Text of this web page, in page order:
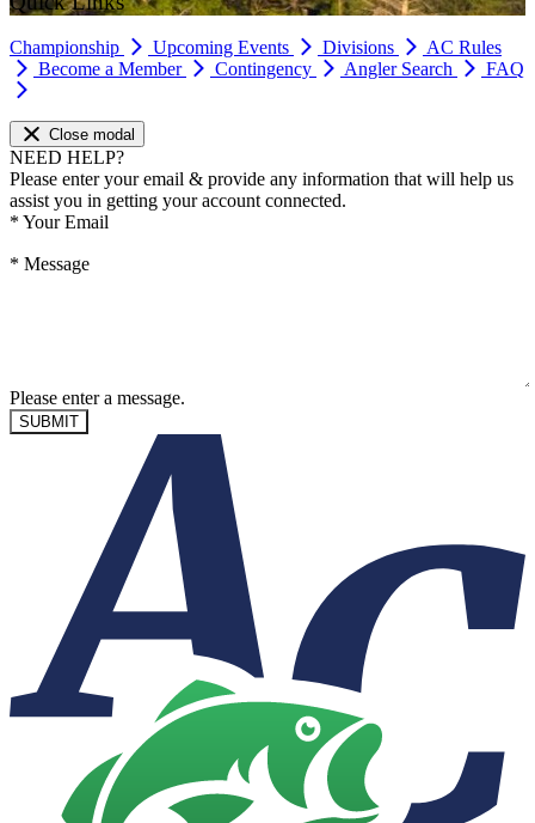
Championship Upcoming Events Divisions
AC Rules
Become a Member
Contingency Angler Search FAQ
Close modal
NEED HELP?
Please enter your email & provide any information that will help us
assist you in getting your account connected.
* Your Email
* Message
Please enter a message.
SUBMIT